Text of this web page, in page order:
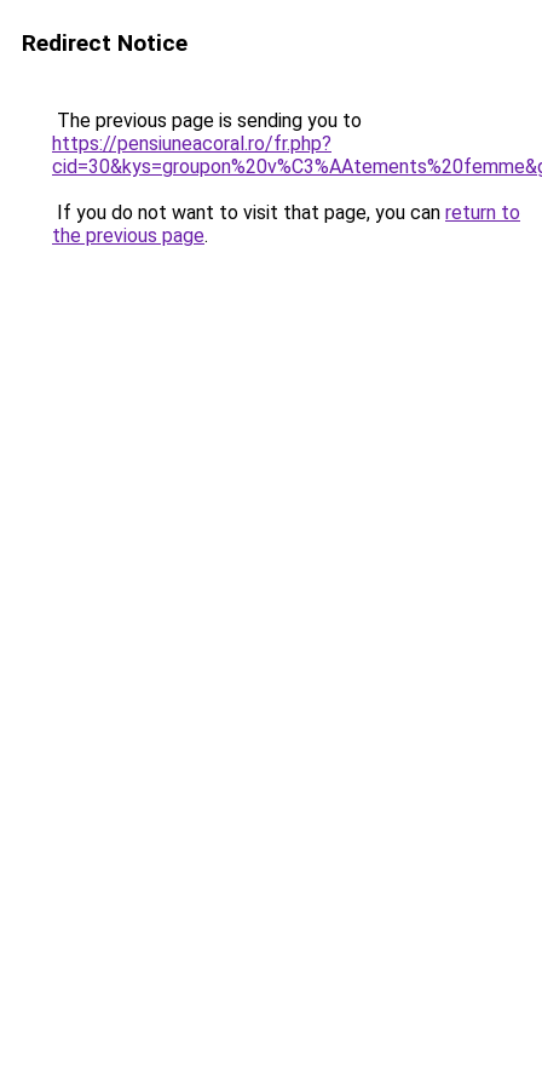
Redirect Notice
The previous page is sending you to
https://pensiuneacoral.ro/fr.php?
If you do not want to visit that page, you can return to
the previous page.